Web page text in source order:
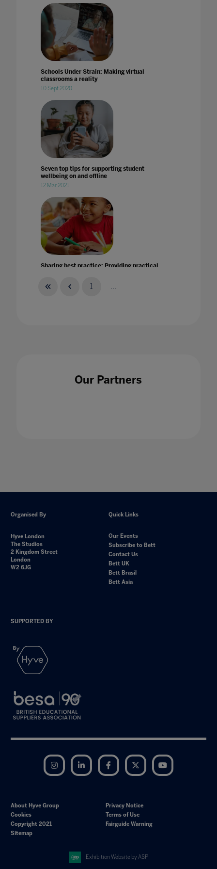
Schools Under Strain: Making virtual
classrooms a reality
10 Sept 2020
Seven top tips for supporting student
wellbeing on and offline
12 Mar 2021
Sharing best practice: Providing practical
1 ...
Our Partners
Organised By
Hyve London
The Studios
2 Kingdom Street
London
W2 6JG
Quick Links
Our Events
Subscribe to Bett
Contact Us
Bett UK
Bett Brasil
Bett Asia
SUPPORTED BY
Instagram LinkedIn Facebook Twitter
About Hyve Group
Privacy Notice
Cookies
Terms of Use
Copyright 2021
Fairguide Warning
Sitemap
Exhibition Website by ASP